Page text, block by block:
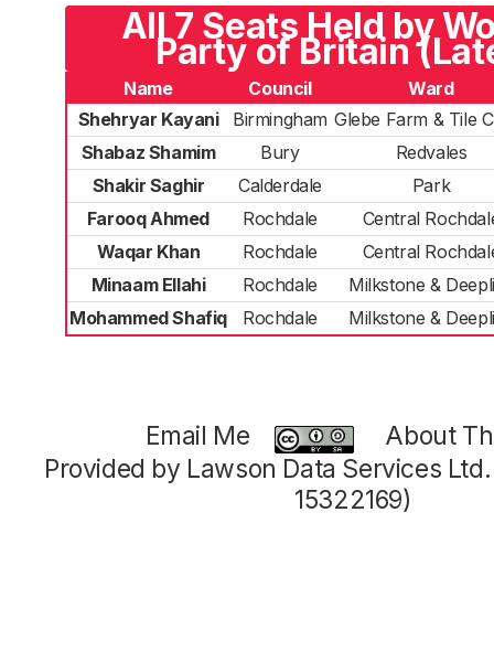
All 7 Seats Held by
Party of Britain
Name Council
Ward
Shehryar Kayani
Birmingham Glebe Farm & Tile
Shabaz Shamim
Bury
Redvales
Shakir Saghir
Calderdale
Park
Farooq Ahmed
Rochdale
Central
Waqar Khan
Rochdale
Central
Minaam Ellahi
Rochdale
Milkstone &
Mohammed Shafiq
Rochdale Milkstone &
Email Me
About
Provided by Lawson Data Services
15322169)